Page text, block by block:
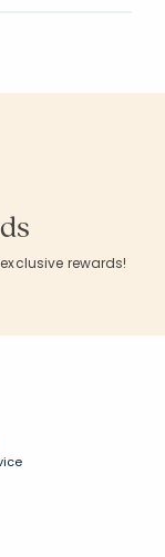
rewards!